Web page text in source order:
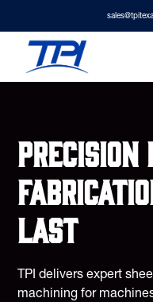
Precision
last
TPI delivers expert
machining for